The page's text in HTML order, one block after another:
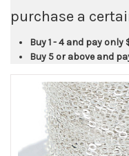
purchase a
Buy 1 - 4 and pay only
Buy 5 or above and